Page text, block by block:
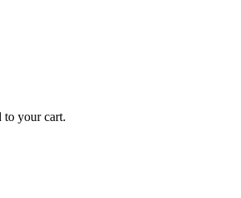
to your cart.